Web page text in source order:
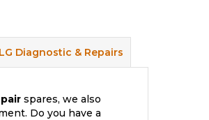
spares, we also
Do you have a
Diagnostic & Repairs